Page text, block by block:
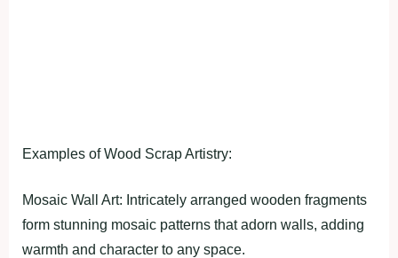
Examples of Wood Scrap Artistry:
Mosaic Wall Art: Intricately arranged wooden fragments
form stunning mosaic patterns that adorn walls, adding
warmth and character to any space.